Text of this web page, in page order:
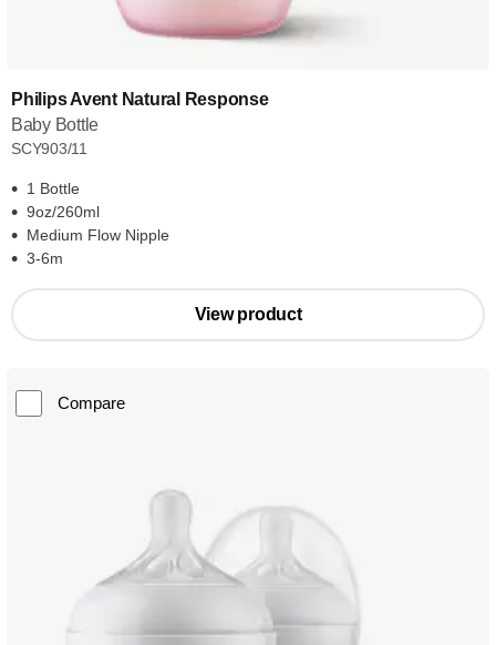
Philips Avent Natural Response
Baby Bottle
SCY903/11
1 Bottle
9oz/260ml
Medium Flow Nipple
3-6m
View product
Compare